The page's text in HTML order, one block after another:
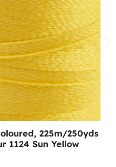
225m/250yds
- Colour 1124 Sun Yellow